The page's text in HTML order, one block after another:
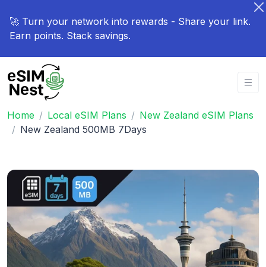
🚀 Turn your network into rewards - Share your link.
Earn points. Stack savings.
Home Local eSIM Plans
New Zealand eSIM Plans
New Zealand 500MB 7Days